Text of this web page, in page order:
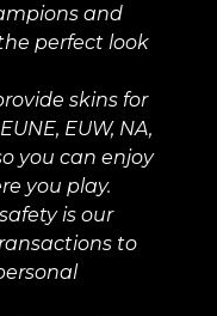
and
perfect look
skins for
EUW, NA,
you can enjoy
you play.
is our
to